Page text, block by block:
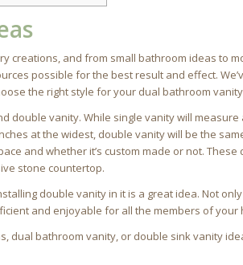
creations, and from small bathroom ideas to
possible for the best result and effect.
the right style for your dual bathroom
double vanity. While single vanity will measure
at the widest, double vanity will be the
and whether it’s custom made or not.
stone countertop.
double vanity in it is a great idea. Not
and enjoyable for all the members of your
dual bathroom vanity, or double sink vanity